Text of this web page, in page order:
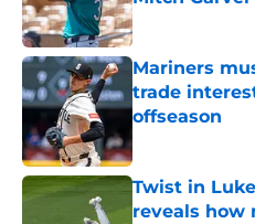
Published by on
Mariners
trade
offseason
Published by on
Twist in
reveals how